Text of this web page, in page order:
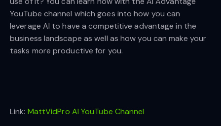
YouTube channel which goes into how you can
leverage AI to have a competitive advantage in the
business landscape as well as how you can make your
tasks more productive for you.
Link: MattVidPro AI YouTube Channel